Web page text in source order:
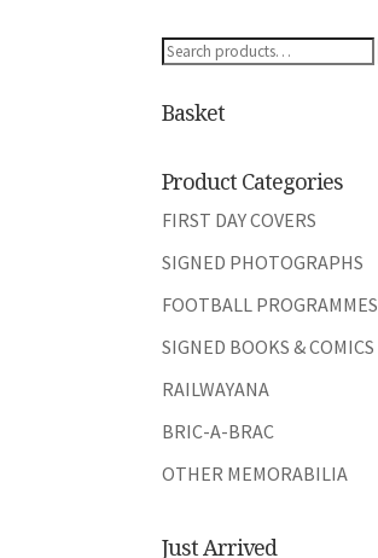
Search
Basket
Product Categories
FIRST DAY COVERS
SIGNED PHOTOGRAPHS
FOOTBALL PROGRAMMES
SIGNED BOOKS & COMICS
RAILWAYANA
BRIC-A-BRAC
OTHER MEMORABILIA
Just Arrived